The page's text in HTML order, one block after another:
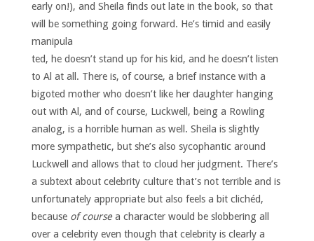
early on!), and Sheila finds out late in the book, so that
will be something going forward. He’s timid and easily
manipula
ted, he doesn’t stand up for his kid, and he doesn’t listen
to Al at all. There is, of course, a brief instance with a
bigoted mother who doesn’t like her daughter hanging
out with Al, and of course, Luckwell, being a Rowling
analog, is a horrible human as well. Sheila is slightly
more sympathetic, but she’s also sycophantic around
Luckwell and allows that to cloud her judgment. There’s
a subtext about celebrity culture that’s not terrible and is
unfortunately appropriate but also feels a bit clichéd,
because of coursea character would be slobbering all
over a celebrity even though that celebrity is clearly a